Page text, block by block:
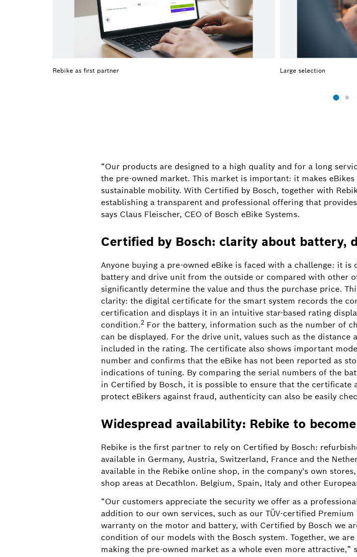
Rebike as first partner Large selection
More transparency in the pre-owned market Image
Peace of mind when buying a pre-owned eBike: With Certified by Bosch,
systems to introduce a digital certification for the pre-owned market.
“Our products are designed to a high quality and for a long
the pre-owned market. This market is important: it makes
sustainable mobility. With Certified by Bosch, together with
establishing a transparent and professional offering that
says Claus Fleischer, CEO of Bosch eBike Systems.
Certified by Bosch: clarity about battery,
Anyone buying a pre-owned eBike is faced with a challenge: it
battery and drive unit from the outside or compared with other
significantly determine the value and thus the purchase price.
clarity: the digital certificate for the smart system records the
certification and displays it in an intuitive star-based rating
condition.2For the battery, information such as the number of
can be displayed. For the drive unit, values such as the
included in the rating. The certificate also shows important
number and confirms that the eBike has not been reported as
indications of tuning. By comparing the serial numbers of the
in Certified by Bosch, it is possible to ensure that the certificate
protect eBikers against fraud, authenticity can also be easily
Widespread availability: Rebike to
Rebike is the first partner to rely on Certified by Bosch:
available in Germany, Austria, Switzerland, France and the
available in the Rebike online shop, in the company's own
shop areas at Decathlon. Belgium, Spain, Italy and other
“Our customers appreciate the security we offer as a
addition to our own services, such as our TÜV-certified
warranty on the motor and battery, with Certified by Bosch we
condition of our models with the Bosch system. Together, we
making the pre-owned market as a whole even more attractive,”